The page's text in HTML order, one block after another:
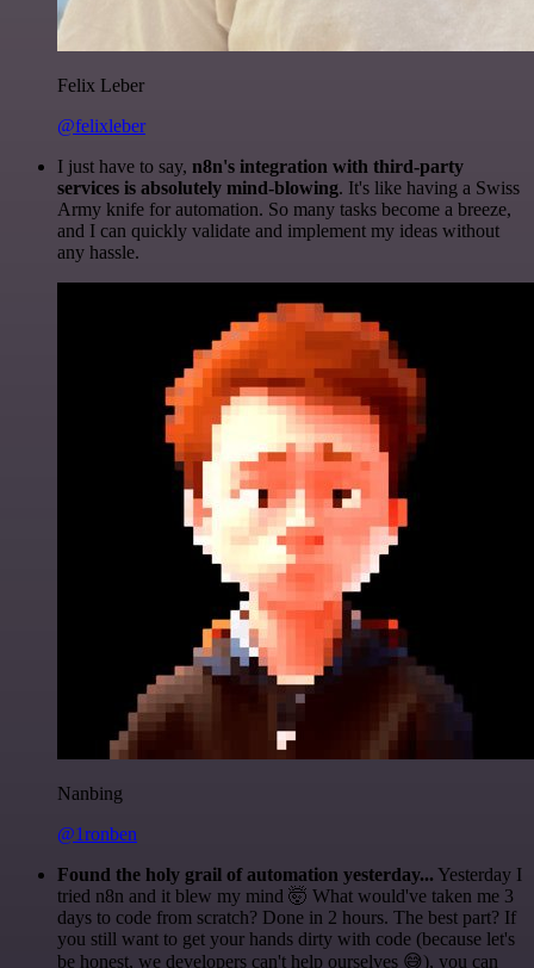
Felix Leber
@felixleber
I just have to say, n8n's integration with third-party
services is absolutely mind-blowing. It's like having a Swiss
Army knife for automation. So many tasks become a breeze,
and I can quickly validate and implement my ideas without
any hassle.
Nanbing
@1ronben
Found the holy grail of automation yesterday... Yesterday I
tried n8n and it blew my mind 🤯 What would've taken me 3
days to code from scratch? Done in 2 hours. The best part? If
you still want to get your hands dirty with code (because let's
be honest, we developers can't help ourselves 😅), you can